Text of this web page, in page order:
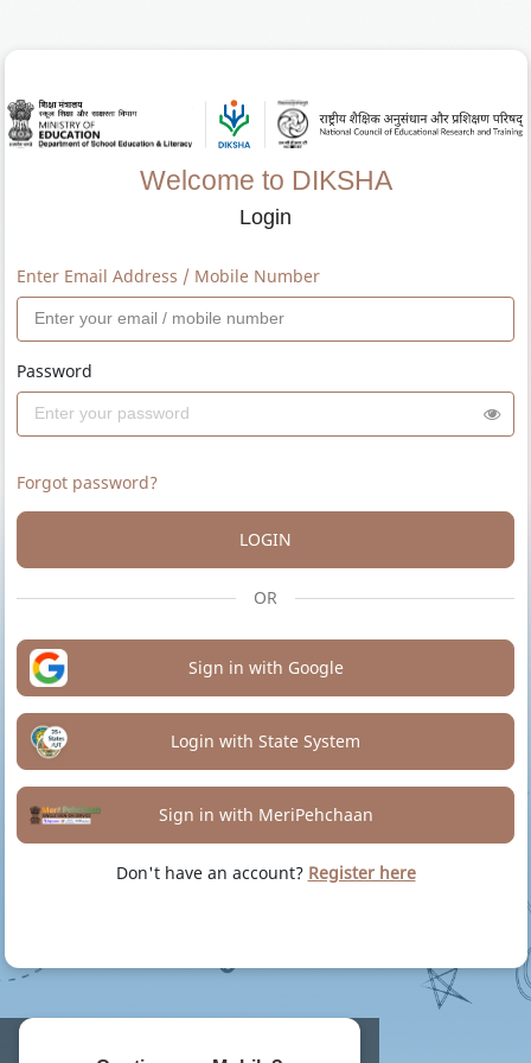
Welcome to DIKSHA
Login
Enter Email Address / Mobile Number
Password
Forgot password?
LOGIN
OR
Sign in with Google
Login with State System
Sign in with MeriPehchaan
Don't have an account? Register here